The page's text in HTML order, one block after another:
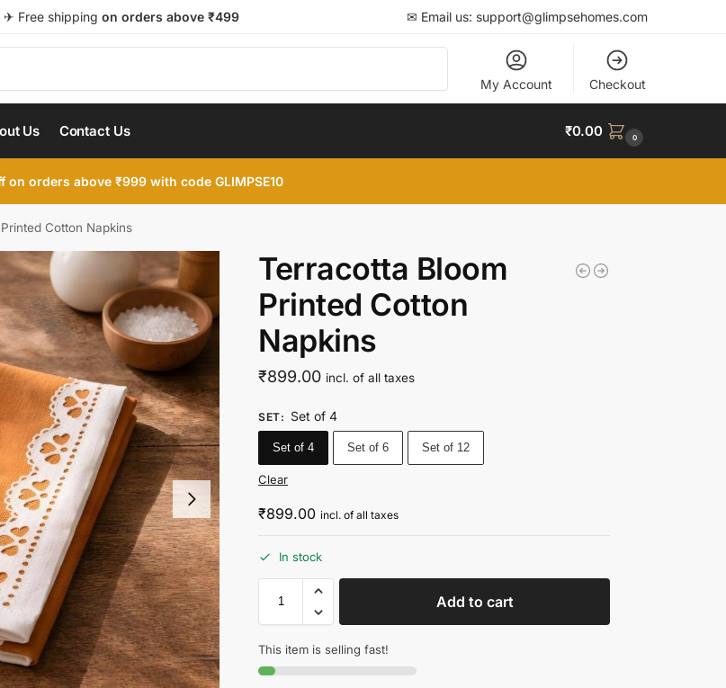
✈ Free shipping on orders above ₹499 ✉ Email us: support@glimpsehomes.com
My Account Checkout
Us Contact Us ₹0.00 0
on orders above ₹999 with code GLIMPSE10
Cotton Napkins
Terracotta Bloom
Printed Cotton
Napkins
₹899.00 incl. of all taxes
SET: Set of 4
Set of 4 Set of 6 Set of 12
Clear
₹899.00 incl. of all taxes
In stock
Add to cart
This item is selling fast!